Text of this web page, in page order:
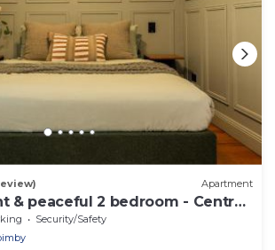
Apartment
& peaceful 2 bedroom - Central
Security/Safety